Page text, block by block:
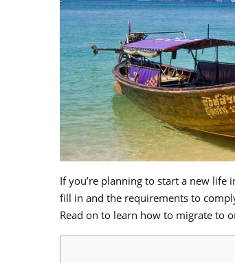
If you’re planning to start a new
fill in and the requirements to
Read on to learn how to migrate to